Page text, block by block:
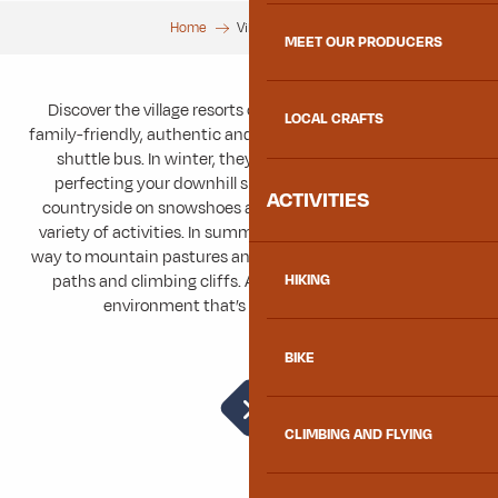
MEET OUR PRODUCERS
LOCAL CRAFTS
ACTIVITIES
HIKING
BIKE
CLIMBING AND FLYING
Home Village stations
Discover the village resorts of the Maurienne: peaceful,
family-friendly, authentic and accessible from the valley by
shuttle bus. In winter, they offer the ideal setting for
perfecting your downhill skiing skills, discovering the
countryside on snowshoes and having lots of fun with a
variety of activities. In summer, the snowy expanses give
way to mountain pastures and hiking trails, mountain bike
paths and climbing cliffs. A relaxing and rejuvenating
environment that’s great all year round!
Grand Coin Nordic Area